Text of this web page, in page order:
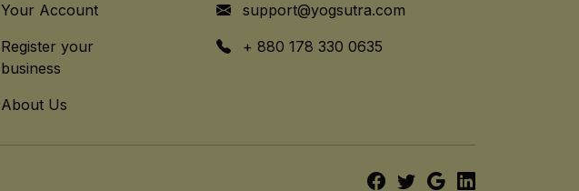
Your Account
Register your
business
About Us
support@yogsutra.com
+ 880 178 330 0635